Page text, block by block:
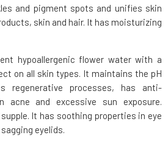
and pigment spots and unifies skin
skin and hair. It has moisturizing
hypoallergenic flower water with a
on all skin types. It maintains the pH
regenerative processes, has anti-
acne and excessive sun exposure.
It has soothing properties in eye
eyelids.